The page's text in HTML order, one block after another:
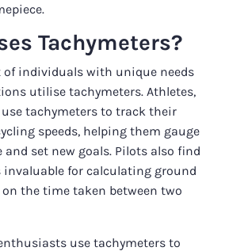
Tachymeters?
of individuals with unique needs
utilise tachymeters. Athletes,
use tachymeters to track their
speeds, helping them gauge
and set new goals. Pilots also find
invaluable for calculating ground
on the time taken between two
use tachymeters to